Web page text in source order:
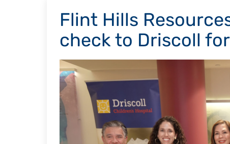
Flint Hills
check to Driscoll